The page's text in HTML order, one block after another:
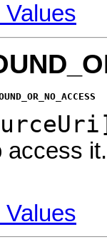
access it.